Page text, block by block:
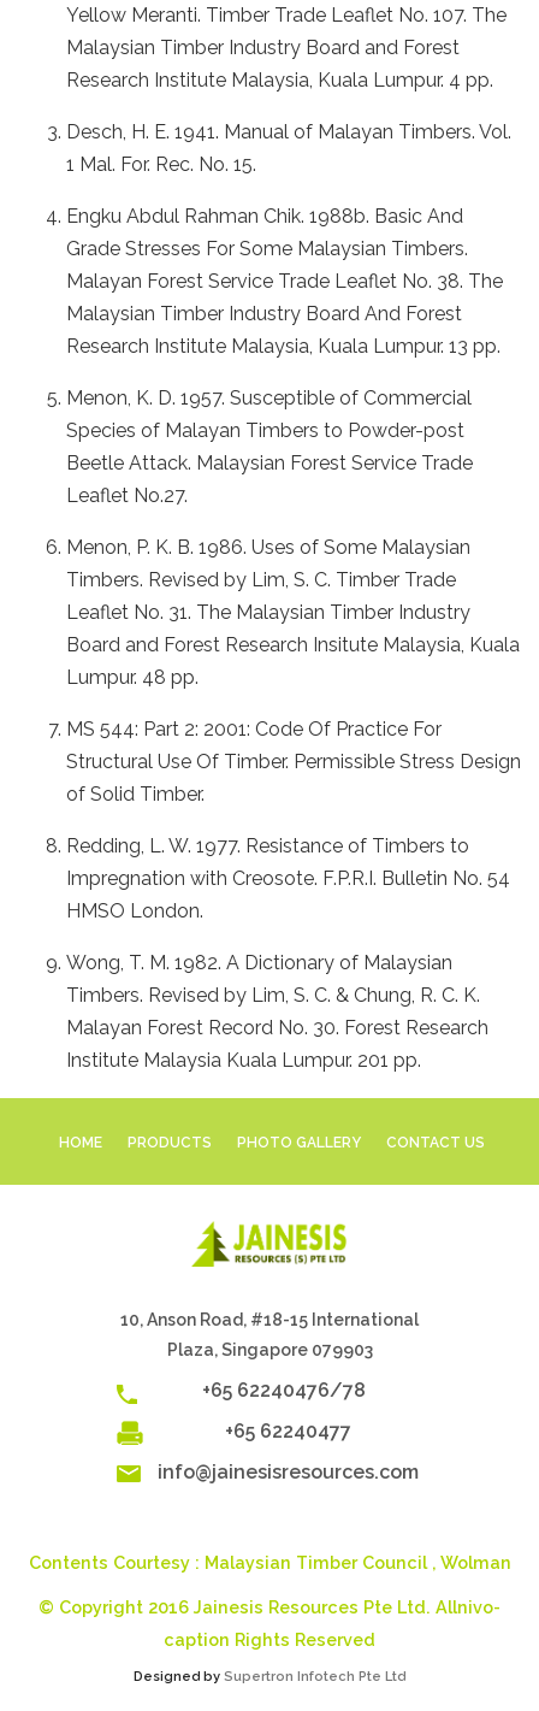
Yellow Meranti. Timber Trade Leaflet No. 107. The
Malaysian Timber Industry Board and Forest
Research Institute Malaysia, Kuala Lumpur. 4 pp.
Desch, H. E. 1941. Manual of Malayan Timbers. Vol.
1 Mal. For. Rec. No. 15.
Engku Abdul Rahman Chik. 1988b. Basic And
Grade Stresses For Some Malaysian Timbers.
Malayan Forest Service Trade Leaflet No. 38. The
Malaysian Timber Industry Board And Forest
Research Institute Malaysia, Kuala Lumpur. 13 pp.
Menon, K. D. 1957. Susceptible of Commercial
Species of Malayan Timbers to Powder-post
Beetle Attack. Malaysian Forest Service Trade
Leaflet No.27.
Menon, P. K. B. 1986. Uses of Some Malaysian
Timbers. Revised by Lim, S. C. Timber Trade
Leaflet No. 31. The Malaysian Timber Industry
Board and Forest Research Insitute Malaysia, Kuala
Lumpur. 48 pp.
MS 544: Part 2: 2001: Code Of Practice For
Structural Use Of Timber. Permissible Stress Design
of Solid Timber.
Redding, L. W. 1977. Resistance of Timbers to
Impregnation with Creosote. F.P.R.I. Bulletin No. 54
HMSO London.
Wong, T. M. 1982. A Dictionary of Malaysian
Timbers. Revised by Lim, S. C. & Chung, R. C. K.
Malayan Forest Record No. 30. Forest Research
Institute Malaysia Kuala Lumpur. 201 pp.
HOME PRODUCTS PHOTO GALLERY CONTACT US
10, Anson Road, #18-15 International
Plaza, Singapore 079903
+65 62240476/78
+65 62240477
info@jainesisresources.com
Contents Courtesy : Malaysian Timber Council, Wolman
© Copyright 2016 Jainesis Resources Pte Ltd. Allnivo-
caption Rights Reserved
Designed by Supertron Infotech Pte Ltd